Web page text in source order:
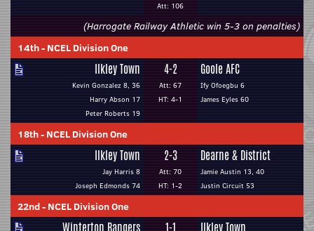
Att: 106
(Harrogate Railway Athletic win 5-3 on penalties)
14th- NCEL Division One
Ilkley Town
Kevin Gonzalez 8, 36
Harry Abson 17
Peter Roberts 19
4-2
Att: 67
HT: 4-1
Goole AFC
Ify Ofoegbu 6
James Eyles 60
18th- NCEL Division One
Ilkley Town
Jay Harris 8
Joseph Edmonds 74
2-3
Att: 70
HT: 1-2
Dearne & District
Jamie Austin 13, 40
Justin Circuit 53
22nd- NCEL Division One